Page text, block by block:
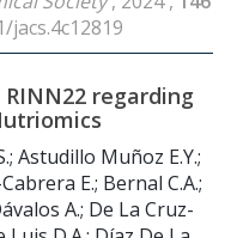
jacs.4c12819
regarding
Astudillo Muñoz E.Y.;
E.; Bernal C.A.;
A.; De La Cruz-